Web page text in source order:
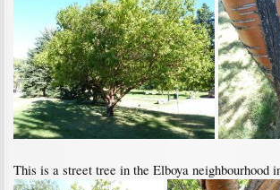
This is a street tree in the Elboya neighbourhood